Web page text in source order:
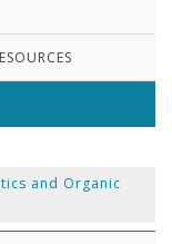
and Organic